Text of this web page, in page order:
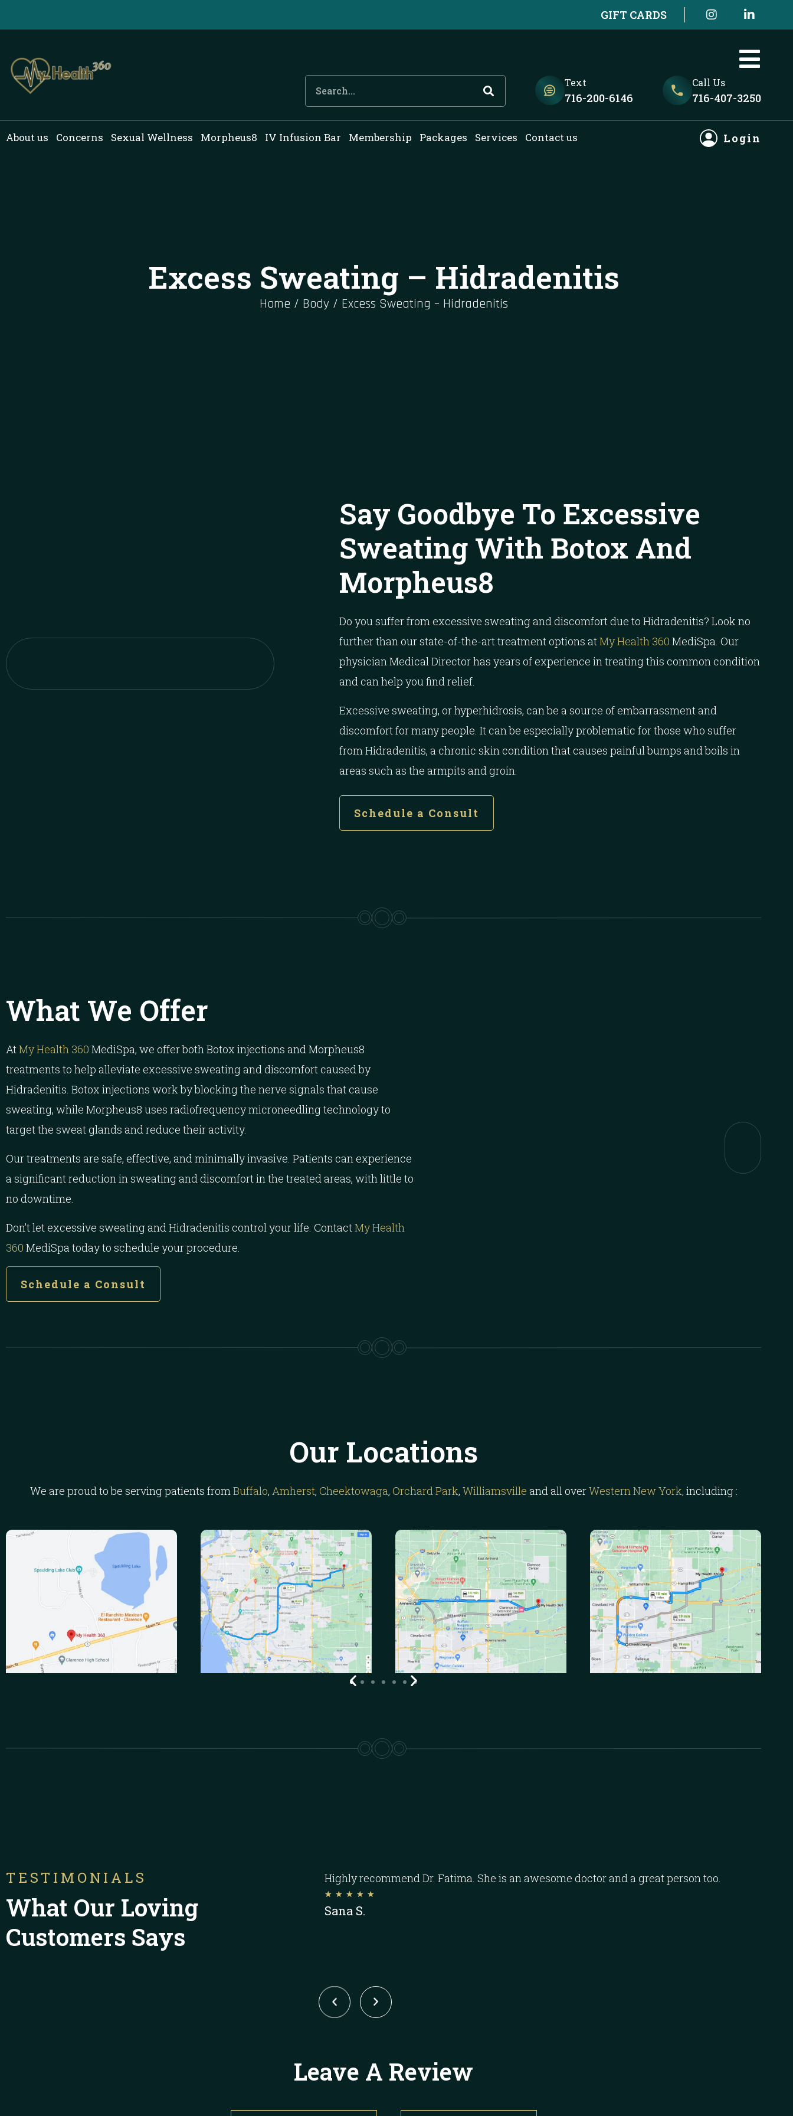
GIFT CARDS I
n
s
r
a
m
L
i
n
e
d
n
-
Text
716-200-6146
Call Us
716-407-3250
About us Concerns Sexual Wellness Morpheus8 IV Infusion Bar Membership Packages Services Contact us Login
Excess Sweating – Hidradenitis
Home / Body/ Excess Sweating – Hidradenitis
Say Goodbye To Excessive
Sweating With Botox And
Morpheus8
Do you suffer from excessive sweating and discomfort due to Hidradenitis? Look no
further than our state-of-the-art treatment options atMy Health 360 MediSpa. Our
physician Medical Director has years of experience in treating this common condition
and can help you find relief.
Excessive sweating, or hyperhidrosis, can be a source of embarrassment and
discomfort for many people. It can be especially problematic for those who suffer
from Hidradenitis, a chronic skin condition that causes painful bumps and boils in
areas such as the armpits and groin.
Schedule a Consult
What We Offer
AtMy Health 360 MediSpa, we offer both Botox injections and Morpheus8
treatments to help alleviate excessive sweating and discomfort caused by
Hidradenitis. Botox injections work by blocking the nerve signals that cause
sweating, while Morpheus8 uses radiofrequency microneedling technology to
target the sweat glands and reduce their activity.
Our treatments are safe, effective, and minimally invasive. Patients can experience
a significant reduction in sweating and discomfort in the treated areas, with little to
no downtime.
Don’t let excessive sweating and Hidradenitis control your life. ContactMy Health
360 MediSpa today to schedule your procedure.
Schedule a Consult
Our Locations
We are proud to be serving patients fromBuffalo, Amherst, Cheektowaga, Orchard Park, Williamsville and all overWestern New York, including :
TESTIMONIALS
What Our Loving
Customers Says
☆ ☆ ☆ ☆ ☆
Sana S.
Highly recommend Dr. Fatima. She is an awesome doctor and a great person too.
Leave A Review